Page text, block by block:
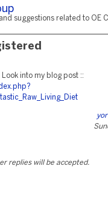
suggestions related to OE
into my blog post ::
replies will be accepted.